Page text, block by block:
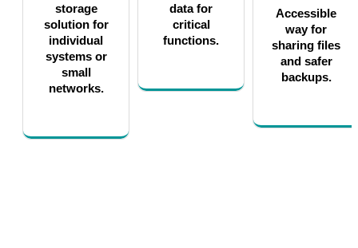
storage
solution for
individual
systems or
small
networks.
data for
critical
functions.
Accessible
way for
sharing files
and safer
backups.